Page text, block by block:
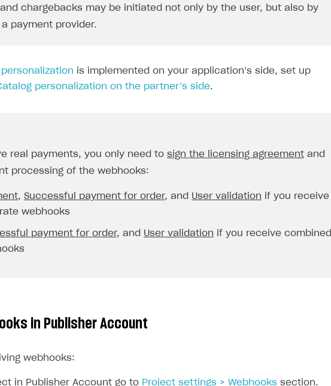
and chargebacks may be initiated not only by the user, but also by
a payment provider.
personalization is implemented on your application’s side, set up
personalization on the partner’s side.
real payments, you only need to sign the licensing agreement and
processing of the webhooks:
, Successful payment for order, and User validation if you receive
webhooks
payment for order, and User validation if you receive combined
in Publisher Account
webhooks:
in Publisher Account go to Project settings > Webhooks section.